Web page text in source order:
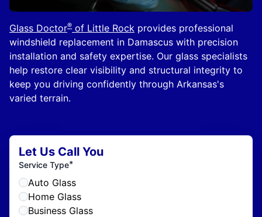
Glass Doctor® of Little Rock provides professional
windshield replacement in Damascus with precision
installation and safety expertise. Our glass specialists
help restore clear visibility and structural integrity to
keep you driving confidently through Arkansas's
varied terrain.
Let Us Call You
Service Type*
Auto Glass
Home Glass
Business Glass